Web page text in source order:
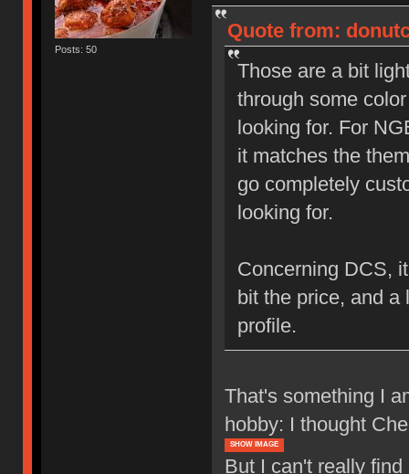
Posts: 50
Quote from:
Those are a bit
through some
looking for. For
it matches the
go completely
looking for.
Concerning DCS,
bit the price, and a
profile.
That's something I
hobby: I thought
SHOW IMAGE
But I can't really